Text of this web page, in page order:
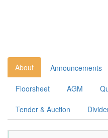
About Announcements
Floorsheet AGM
Tender & Auction